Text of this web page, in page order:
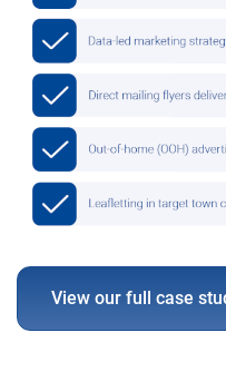
View our full case